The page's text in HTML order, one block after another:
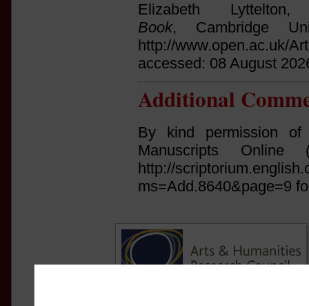
Elizabeth
Book, Cambridge
http://www.open.ac.uk/
accessed: 08 August
Additional
By kind permission of
Manuscripts Online
http://
ms=Add.8640&page=9